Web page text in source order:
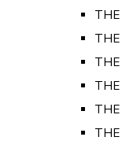
THE
THE
THE
THE